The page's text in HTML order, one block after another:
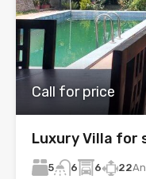
Call for price
Luxury Villa for
5 6 6 22